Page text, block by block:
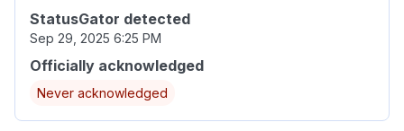
StatusGator detected
Sep 29, 2025 6:25 PM
Officially acknowledged
Never acknowledged